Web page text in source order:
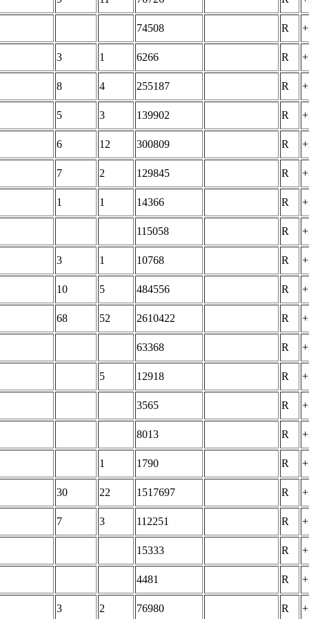
74508 R
3 1 6266 R
8 4 255187 R
5 3 139902 R
6 12 300809 R
7 2 129845 R
1 1 14366 R
115058 R
3 1 10768 R
10 5 484556 R
68 52 2610422 R
63368 R
5 12918 R
3565 R
8013 R
1 1790 R
30 22 1517697 R
7 3 112251 R
15333 R
4481 R
3 2 76980 R